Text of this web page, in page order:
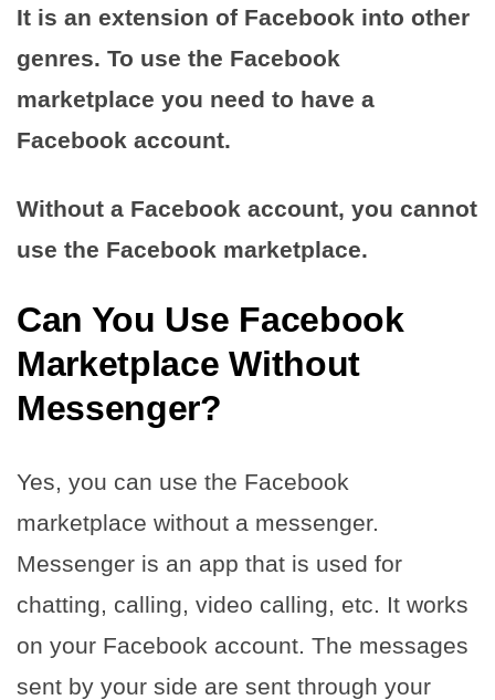
It is an extension of Facebook into other
genres. To use the Facebook
marketplace you need to have a
Facebook account.
Without a Facebook account, you cannot
use the Facebook marketplace.
Can You Use Facebook
Marketplace Without
Messenger?
Yes, you can use the Facebook
marketplace without a messenger.
Messenger is an app that is used for
chatting, calling, video calling, etc. It works
on your Facebook account. The messages
sent by your side are sent through your